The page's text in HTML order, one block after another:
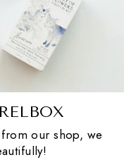
our shop, we